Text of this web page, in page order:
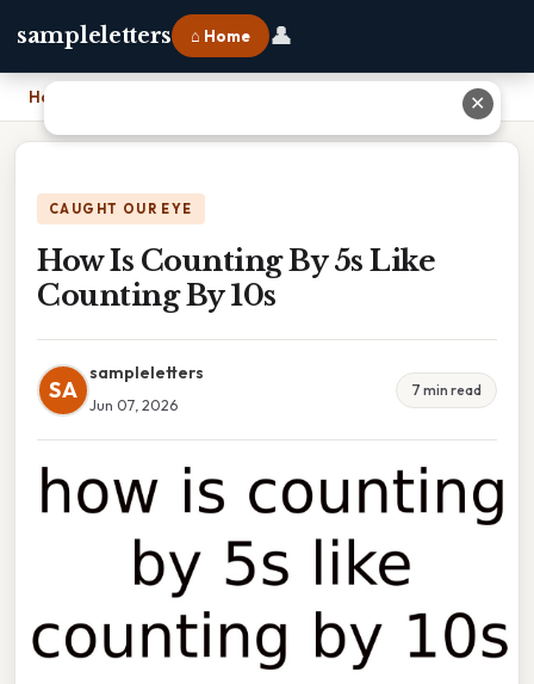
sampleletters ⌂ Home 👤
Home
CAUGHT OUR EYE
How Is Counting By 5s Like
Counting By 10s
SA
sampleletters
Jun 07, 2026
7 min read
✕